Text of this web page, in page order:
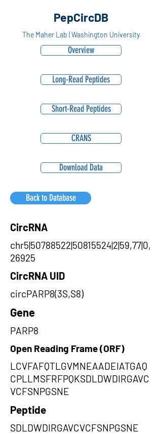
PepCircDB
The Maher Lab | Washington University
Overview
Long-Read Peptides
Short-Read Peptides
CRANS
Download Data
Back to Database
CircRNA
chr5|50788522|50815524|2|59,77|0,
26925
CircRNA UID
circPARP8(3S,S8)
Gene
PARP8
Open Reading Frame (ORF)
LCVFAFQTLGVMNEAADEIATGAQ
CPLLMSFRFPQKSDLDWDIRGAVC
VCFSNPGSNE
Peptide
SDLDWDIRGAVCVCFSNPGSNE